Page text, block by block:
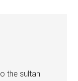
the sultan